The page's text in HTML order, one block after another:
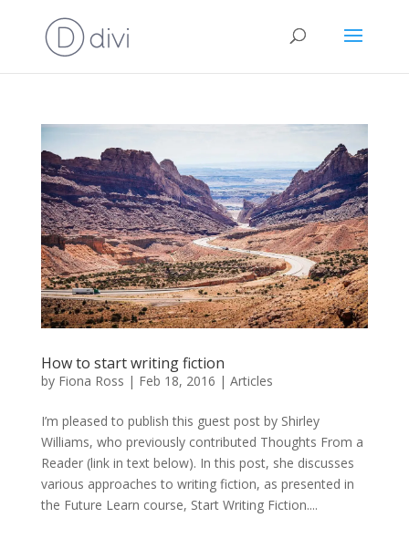
How to start writing fiction
by Fiona Ross | Feb 18, 2016 | Articles
I’m pleased to publish this guest post by Shirley
Williams, who previously contributed Thoughts From a
Reader (link in text below). In this post, she discusses
various approaches to writing fiction, as presented in
the Future Learn course, Start Writing Fiction....